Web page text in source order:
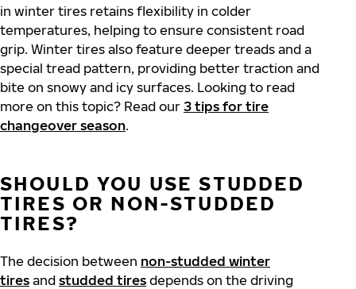
in winter tires retains flexibility in colder
temperatures, helping to ensure consistent road
grip. Winter tires also feature deeper treads and a
special tread pattern, providing better traction and
bite on snowy and icy surfaces. Looking to read
more on this topic? Read our 3 tips for tire
changeover season.
SHOULD YOU USE STUDDED
TIRES OR NON-STUDDED
TIRES?
The decision between non-studded winter
tires and studded tires depends on the driving